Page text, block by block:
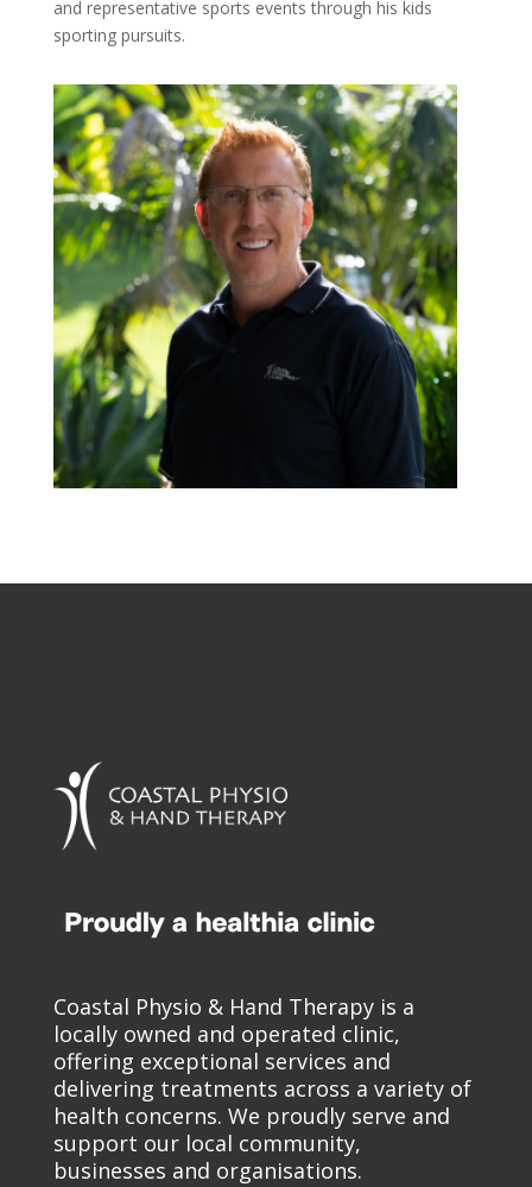
and representative sports events through his kids
sporting pursuits.
Coastal Physio & Hand Therapy is a
locally owned and operated clinic,
offering exceptional services and
delivering treatments across a variety of
health concerns. We proudly serve and
support our local community,
businesses and organisations.